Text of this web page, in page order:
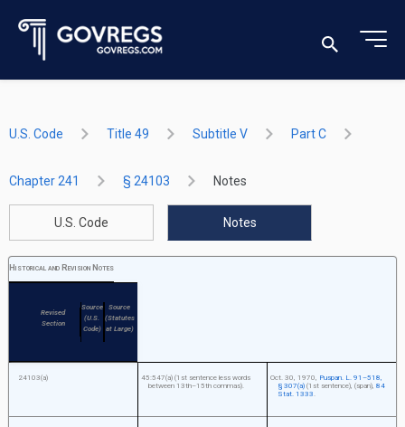
U.S. Code Title 49 Subtitle V Part C
Chapter 241 § 24103 Notes
U.S. Code Notes
Historical and Revision Notes
Revised
Section
Source
(U.S.
Code)
Source
(Statutes
at Large)
24103(a)
45:547(a) (1st sentence less words
between 13th–15th commas).
Oct. 30, 1970, Puspan. L. 91–518,
§ 307(a)(1st sentence), (span), 84
Stat. 1333.